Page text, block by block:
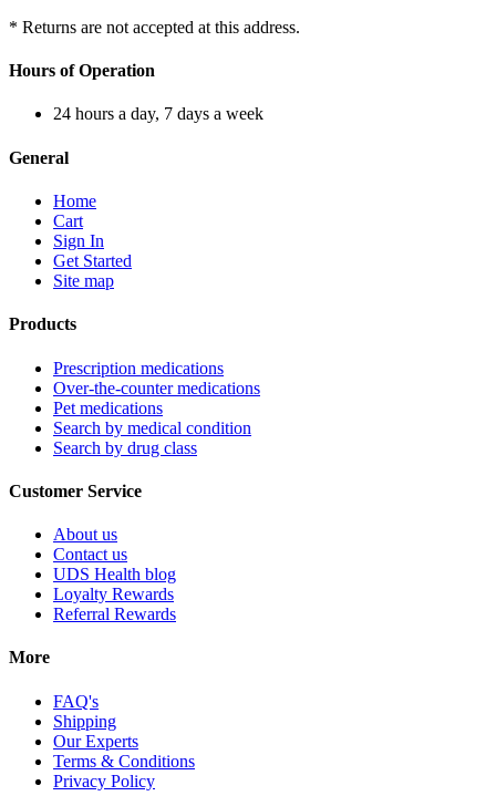
* Returns are not accepted at this address.
Hours of Operation
24 hours a day, 7 days a week
General
Home
Cart
Sign In
Get Started
Site map
Products
Prescription medications
Over-the-counter medications
Pet medications
Search by medical condition
Search by drug class
Customer Service
About us
Contact us
UDS Health blog
Loyalty Rewards
Referral Rewards
More
FAQ's
Shipping
Our Experts
Terms & Conditions
Privacy Policy